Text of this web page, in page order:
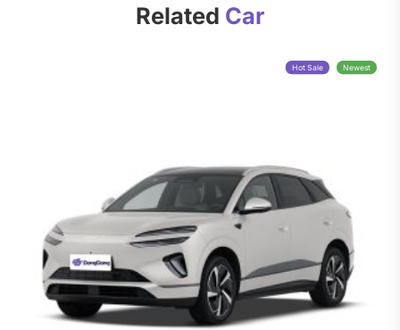
Related Car
Hot Sale Newest